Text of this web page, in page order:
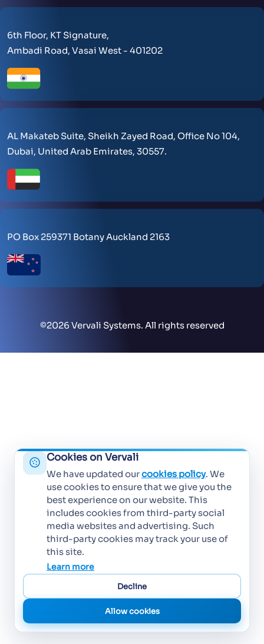
6th Floor, KT Signature,
Ambadi Road, Vasai West - 401202
AL Makateb Suite, Sheikh Zayed Road, Office No 104,
Dubai, United Arab Emirates, 30557.
PO Box 259371 Botany Auckland 2163
©2026 Vervali Systems. All rights reserved
Cookies on Vervali
We have updated ourcookies policy. We
use cookies to ensure that we give you the
best experience on our website. This
includes cookies from third-party social
media websites and advertising. Such
third-party cookies may track your use of
this site.
Learn more
Decline
Allow cookies